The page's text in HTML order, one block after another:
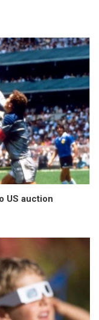
US auction